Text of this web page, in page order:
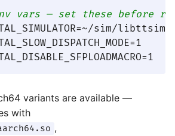
vars — set these before
variants are available —
with
,